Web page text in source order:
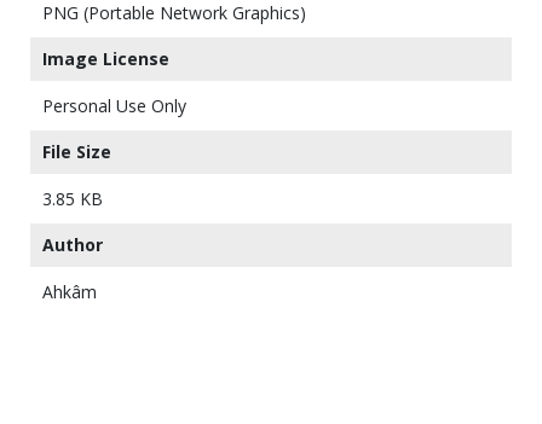
PNG (Portable Network Graphics)
Image License
Personal Use Only
File Size
3.85 KB
Author
Ahkâm